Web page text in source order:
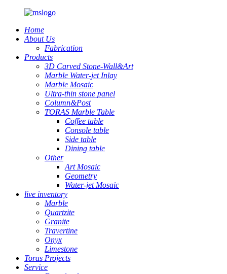
Home
About Us
Fabrication
Products
3D Carved Stone-Wall&Art
Marble Water-jet Inlay
Marble Mosaic
Ultra-thin stone panel
Column&Post
TORAS Marble Table
Coffee table
Console table
Side table
Dining table
Other
Art Mosaic
Geometry
Water-jet Mosaic
live inventory
Marble
Quartzite
Granite
Travertine
Onyx
Limestone
Toras Projects
Service